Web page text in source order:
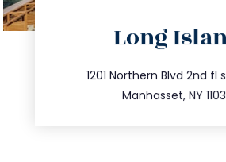
Long
1201 Northern Blvd 2nd fl
Manhasset, NY